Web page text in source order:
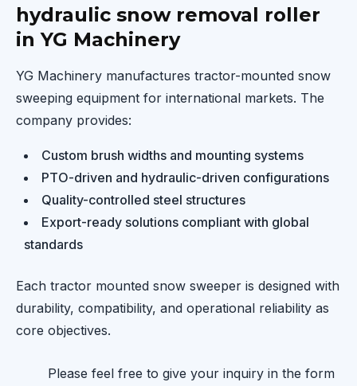
hydraulic snow removal roller
in YG Machinery
YG Machinery manufactures tractor-mounted snow
sweeping equipment for international markets. The
company provides:
Custom brush widths and mounting systems
PTO-driven and hydraulic-driven configurations
Quality-controlled steel structures
Export-ready solutions compliant with global
standards
Each tractor mounted snow sweeper is designed with
durability, compatibility, and operational reliability as
core objectives.
Please feel free to give your inquiry in the form